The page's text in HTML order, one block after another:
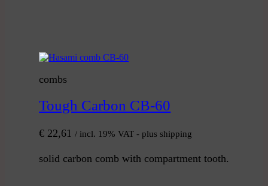
combs
Tough Carbon CB-60
€ 22,61 / incl. 19% VAT - plus shipping
solid carbon comb with compartment tooth.